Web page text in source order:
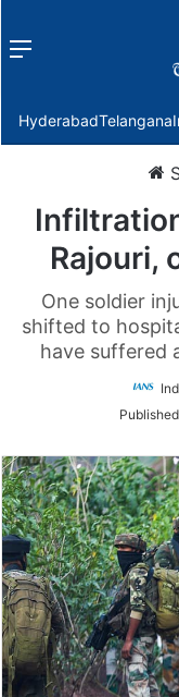
Menu
HyderabadTelangana
Rajouri,
One soldier
shifted to
have suffered